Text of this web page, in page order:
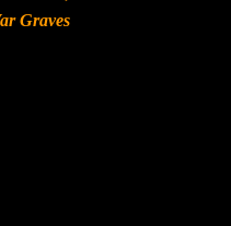
Graves